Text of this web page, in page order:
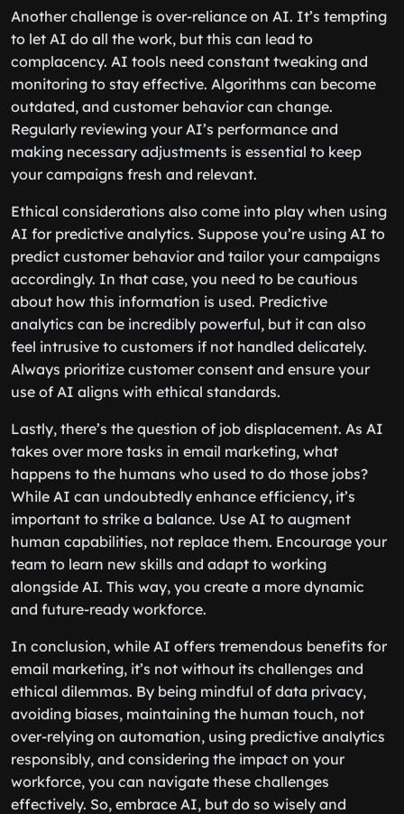
Another challenge is over-reliance on AI. It’s tempting
to let AI do all the work, but this can lead to
complacency. AI tools need constant tweaking and
monitoring to stay effective. Algorithms can become
outdated, and customer behavior can change.
Regularly reviewing your AI’s performance and
making necessary adjustments is essential to keep
your campaigns fresh and relevant.
Ethical considerations also come into play when using
AI for predictive analytics. Suppose you’re using AI to
predict customer behavior and tailor your campaigns
accordingly. In that case, you need to be cautious
about how this information is used. Predictive
analytics can be incredibly powerful, but it can also
feel intrusive to customers if not handled delicately.
Always prioritize customer consent and ensure your
use of AI aligns with ethical standards.
Lastly, there’s the question of job displacement. As AI
takes over more tasks in email marketing, what
happens to the humans who used to do those jobs?
While AI can undoubtedly enhance efficiency, it’s
important to strike a balance. Use AI to augment
human capabilities, not replace them. Encourage your
team to learn new skills and adapt to working
alongside AI. This way, you create a more dynamic
and future-ready workforce.
In conclusion, while AI offers tremendous benefits for
email marketing, it’s not without its challenges and
ethical dilemmas. By being mindful of data privacy,
avoiding biases, maintaining the human touch, not
over-relying on automation, using predictive analytics
responsibly, and considering the impact on your
workforce, you can navigate these challenges
effectively. So, embrace AI, but do so wisely and